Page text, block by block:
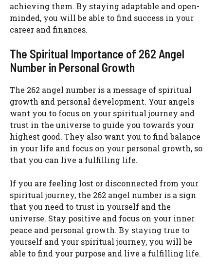
achieving them. By staying adaptable and open-
minded, you will be able to find success in your
career and finances.
The Spiritual Importance of 262 Angel
Number in Personal Growth
The 262 angel number is a message of spiritual
growth and personal development. Your angels
want you to focus on your spiritual journey and
trust in the universe to guide you towards your
highest good. They also want you to find balance
in your life and focus on your personal growth, so
that you can live a fulfilling life.
If you are feeling lost or disconnected from your
spiritual journey, the 262 angel number is a sign
that you need to trust in yourself and the
universe. Stay positive and focus on your inner
peace and personal growth. By staying true to
yourself and your spiritual journey, you will be
able to find your purpose and live a fulfilling life.